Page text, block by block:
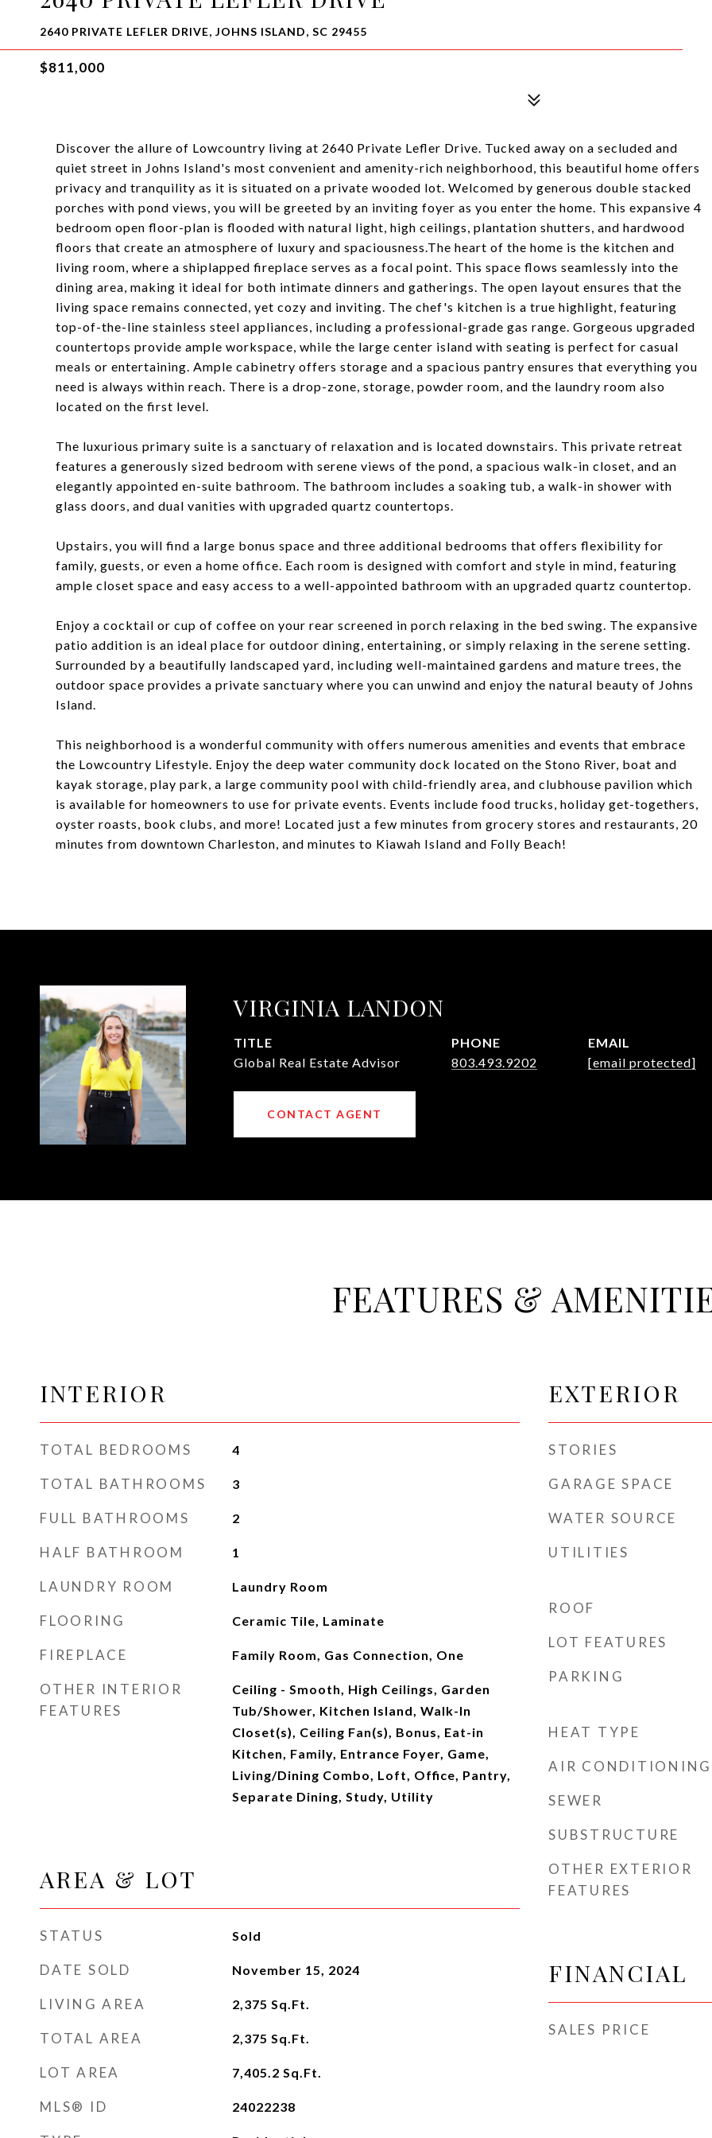
2640 PRIVATE LEFLER DRIVE, JOHNS ISLAND, SC 29455
$811,000
Discover the allure of Lowcountry living at 2640 Private Lefler Drive. Tucked away on a secluded and
quiet street in Johns Island's most convenient and amenity-rich neighborhood, this beautiful home offers
privacy and tranquility as it is situated on a private wooded lot. Welcomed by generous double stacked
porches with pond views, you will be greeted by an inviting foyer as you enter the home. This expansive 4
bedroom open floor-plan is flooded with natural light, high ceilings, plantation shutters, and hardwood
floors that create an atmosphere of luxury and spaciousness.The heart of the home is the kitchen and
living room, where a shiplapped fireplace serves as a focal point. This space flows seamlessly into the
dining area, making it ideal for both intimate dinners and gatherings. The open layout ensures that the
living space remains connected, yet cozy and inviting. The chef's kitchen is a true highlight, featuring
top-of-the-line stainless steel appliances, including a professional-grade gas range. Gorgeous upgraded
countertops provide ample workspace, while the large center island with seating is perfect for casual
meals or entertaining. Ample cabinetry offers storage and a spacious pantry ensures that everything you
need is always within reach. There is a drop-zone, storage, powder room, and the laundry room also
located on the first level.
The luxurious primary suite is a sanctuary of relaxation and is located downstairs. This private retreat
features a generously sized bedroom with serene views of the pond, a spacious walk-in closet, and an
elegantly appointed en-suite bathroom. The bathroom includes a soaking tub, a walk-in shower with
glass doors, and dual vanities with upgraded quartz countertops.
Upstairs, you will find a large bonus space and three additional bedrooms that offers flexibility for
family, guests, or even a home office. Each room is designed with comfort and style in mind, featuring
ample closet space and easy access to a well-appointed bathroom with an upgraded quartz countertop.
Enjoy a cocktail or cup of coffee on your rear screened in porch relaxing in the bed swing. The expansive
patio addition is an ideal place for outdoor dining, entertaining, or simply relaxing in the serene setting.
Surrounded by a beautifully landscaped yard, including well-maintained gardens and mature trees, the
outdoor space provides a private sanctuary where you can unwind and enjoy the natural beauty of Johns
Island.
This neighborhood is a wonderful community with offers numerous amenities and events that embrace
the Lowcountry Lifestyle. Enjoy the deep water community dock located on the Stono River, boat and
kayak storage, play park, a large community pool with child-friendly area, and clubhouse pavilion which
is available for homeowners to use for private events. Events include food trucks, holiday get-togethers,
oyster roasts, book clubs, and more! Located just a few minutes from grocery stores and restaurants, 20
minutes from downtown Charleston, and minutes to Kiawah Island and Folly Beach!
VIRGINIA LANDON
TITLE
Global Real Estate Advisor
PHONE
803.493.9202
EMAIL
[email protected]
CONTACT AGENT
FEATURES &
INTERIOR
TOTAL BEDROOMS 4
TOTAL BATHROOMS 3
FULL BATHROOMS 2
HALF BATHROOM 1
LAUNDRY ROOM Laundry Room
FLOORING Ceramic Tile, Laminate
FIREPLACE Family Room, Gas Connection, One
OTHER INTERIOR
FEATURES
Ceiling - Smooth, High Ceilings, Garden
Tub/Shower, Kitchen Island, Walk-In
Closet(s), Ceiling Fan(s), Bonus, Eat-in
Kitchen, Family, Entrance Foyer, Game,
Living/Dining Combo, Loft, Office, Pantry,
Separate Dining, Study, Utility
AREA & LOT
STATUS Sold
DATE SOLD November 15, 2024
LIVING AREA 2,375 Sq.Ft.
TOTAL AREA 2,375 Sq.Ft.
LOT AREA 7,405.2 Sq.Ft.
MLS® ID 24022238
EXTERIOR
STORIES
GARAGE SPACE
WATER SOURCE
UTILITIES
ROOF
LOT FEATURES
PARKING
HEAT TYPE
AIR CONDITIONING
SEWER
SUBSTRUCTURE
OTHER EXTERIOR
FEATURES
FINANCIAL
SALES PRICE